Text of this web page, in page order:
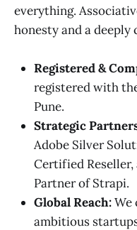
everything.
honesty and a
Registered &
registered with
Pune.
Strategic
Adobe Silver
Certified
Partner of Strapi.
Global Reach:We
ambitious